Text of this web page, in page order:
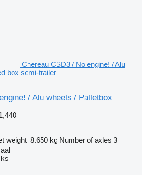
Chereau CSD3 / No engine! / Alu
box semi-trailer
/ Alu wheels / Palletbox
weight 8,650 kg Number of axles 3